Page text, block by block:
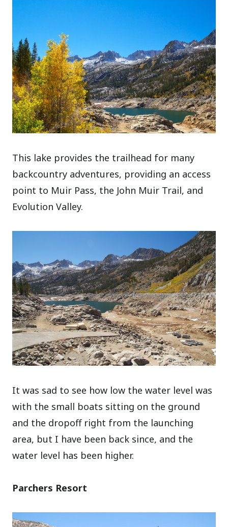
This lake provides the trailhead for many
backcountry adventures, providing an access
point to Muir Pass, the John Muir Trail, and
Evolution Valley.
It was sad to see how low the water level was
with the small boats sitting on the ground
and the dropoff right from the launching
area, but I have been back since, and the
water level has been higher.
Parchers Resort